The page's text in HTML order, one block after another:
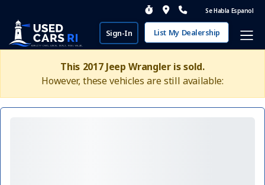
Se Habla Espanol
Sign-In List My Dealership
This 2017 Jeep Wrangler is sold.
However, these vehicles are still available: